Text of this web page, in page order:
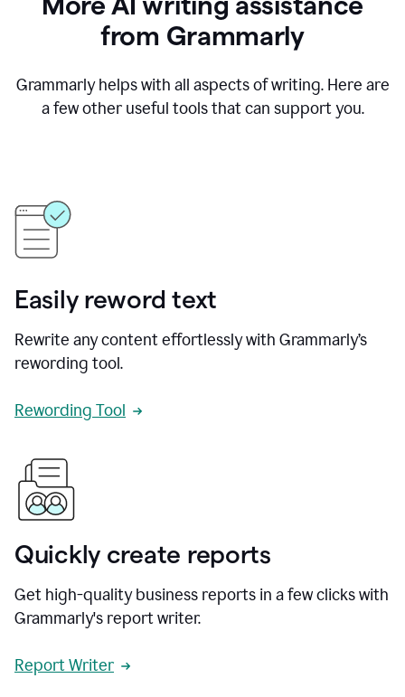
from Grammarly
Grammarly helps with all aspects of writing. Here are
a few other useful tools that can support you.
Easily reword text
Rewrite any content effortlessly with Grammarly’s
rewording tool.
Rewording Tool
Quickly create reports
Get high-quality business reports in a few clicks with
Grammarly's report writer.
Report Writer